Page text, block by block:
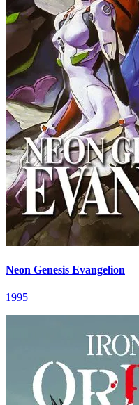
Neon Genesis Evangelion
1995